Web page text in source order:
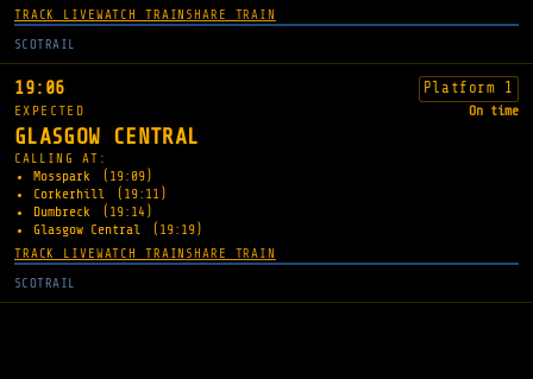
TRACK LIVEWATCH TRAIN SHARE TRAIN
SCOTRAIL
19:06 Platform 1
EXPECTED On time
GLASGOW CENTRAL
CALLING AT:
Mosspark
(19:09)
Corkerhill
(19:11)
Dumbreck
(19:14)
Glasgow Central
(19:19)
TRACK LIVEWATCH TRAIN SHARE TRAIN
SCOTRAIL